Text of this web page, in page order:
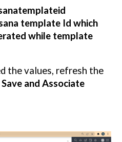
template Id which
while template
the values, refresh the
Save and Associate